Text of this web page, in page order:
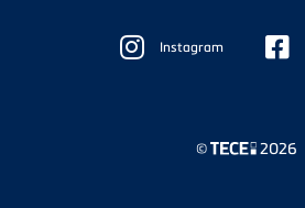
Instagram
© 2026